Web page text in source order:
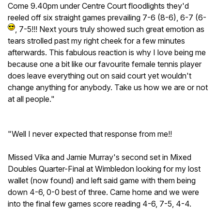
Come 9.40pm under Centre Court floodlights they'd
reeled off six straight games prevailing 7-6 (8-6), 6-7 (6-
, 7-5!!! Next yours truly showed such great emotion as
tears strolled past my right cheek for a few minutes
afterwards. This fabulous reaction is why I love being me
because one a bit like our favourite female tennis player
does leave everything out on said court yet wouldn't
change anything for anybody. Take us how we are or not
at all people."
"Well I never expected that response from me!!
Missed Vika and Jamie Murray's second set in Mixed
Doubles Quarter-Final at Wimbledon looking for my lost
wallet (now found) and left said game with them being
down 4-6, 0-0 best of three. Came home and we were
into the final few games score reading 4-6, 7-5, 4-4.